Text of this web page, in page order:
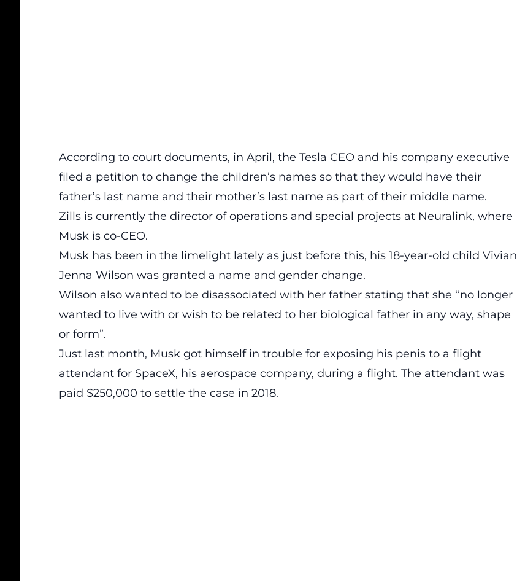
According to court documents, in April, the Tesla CEO and his company executive
filed a petition to change the children’s names so that they would have their
father’s last name and their mother’s last name as part of their middle name.
Zills is currently the director of operations and special projects at Neuralink, where
Musk is co-CEO.
Musk has been in the limelight lately as just before this, his 18-year-old child Vivian
Jenna Wilson was granted a name and gender change.
Wilson also wanted to be disassociated with her father stating that she “no longer
wanted to live with or wish to be related to her biological father in any way, shape
or form”.
Just last month, Musk got himself in trouble for exposing his penis to a flight
attendant for SpaceX, his aerospace company, during a flight. The attendant was
paid $250,000 to settle the case in 2018.